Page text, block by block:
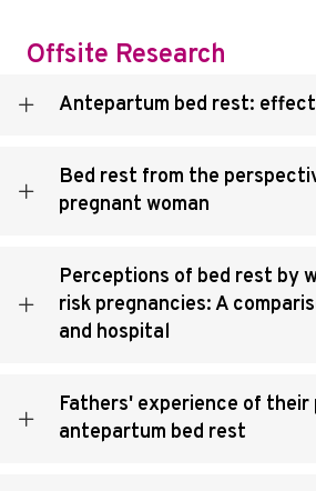
Offsite Research
Antepartum bed rest:
Bed rest from the
pregnant woman
Perceptions of bed rest by
risk pregnancies: A
and hospital
Fathers' experience of
antepartum bed rest